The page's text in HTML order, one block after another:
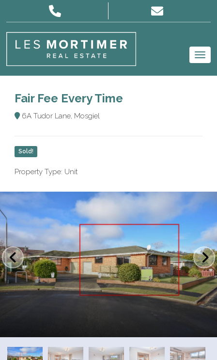
Fair Fee Every Time
6A Tudor Lane, Mosgiel
Sold!
Property Type: Unit